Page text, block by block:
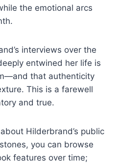
the emotional arcs
interviews over the
entwined her life is
that authenticity
This is a farewell
and true.
Hilderbrand’s public
you can browse
features over time;